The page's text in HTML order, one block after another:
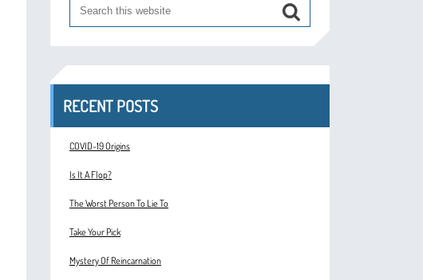
RECENT POSTS
COVID-19 Origins
Is It A Flop?
The Worst Person To Lie To
Take Your Pick
Mystery Of Reincarnation